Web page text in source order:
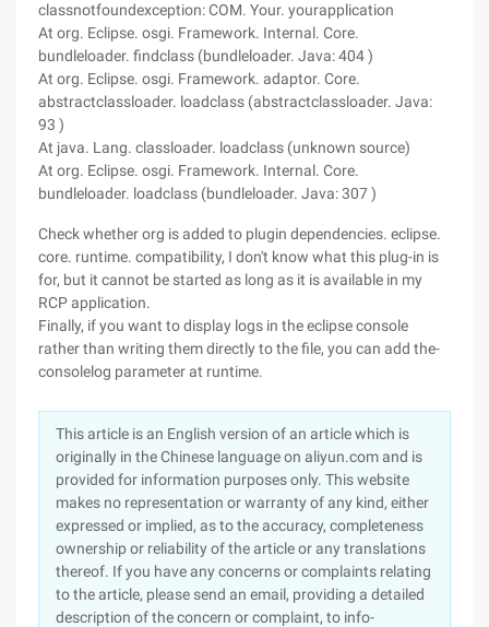
classnotfoundexception: COM. Your. yourapplication
At org. Eclipse. osgi. Framework. Internal. Core.
bundleloader. findclass (bundleloader. Java: 404 )
At org. Eclipse. osgi. Framework. adaptor. Core.
abstractclassloader. loadclass (abstractclassloader. Java:
93 )
At java. Lang. classloader. loadclass (unknown source)
At org. Eclipse. osgi. Framework. Internal. Core.
bundleloader. loadclass (bundleloader. Java: 307 )
Check whether org is added to plugin dependencies. eclipse.
core. runtime. compatibility, I don't know what this plug-in is
for, but it cannot be started as long as it is available in my
RCP application.
Finally, if you want to display logs in the eclipse console
rather than writing them directly to the file, you can add the-
consolelog parameter at runtime.
This article is an English version of an article which is
originally in the Chinese language on aliyun.com and is
provided for information purposes only. This website
makes no representation or warranty of any kind, either
expressed or implied, as to the accuracy, completeness
ownership or reliability of the article or any translations
thereof. If you have any concerns or complaints relating
to the article, please send an email, providing a detailed
description of the concern or complaint, to info-